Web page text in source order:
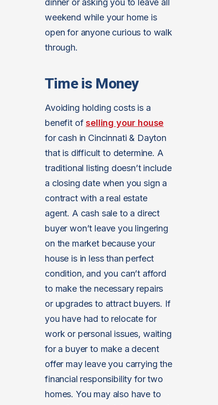
weekend while your home is
open for anyone curious to walk
through.
Time is Money
Avoiding holding costs is a
benefit ofselling your house
for cash in Cincinnati & Dayton
that is difficult to determine. A
traditional listing doesn’t include
a closing date when you sign a
contract with a real estate
agent. A cash sale to a direct
buyer won’t leave you lingering
on the market because your
house is in less than perfect
condition, and you can’t afford
to make the necessary repairs
or upgrades to attract buyers. If
you have had to relocate for
work or personal issues, waiting
for a buyer to make a decent
offer may leave you carrying the
financial responsibility for two
homes. You may also have to